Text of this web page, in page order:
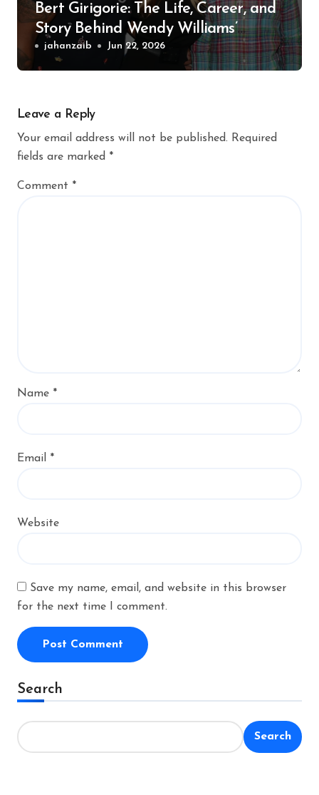
Bert Girigorie: The Life, Career, and
Story Behind Wendy Williams’
Former Husband
jahanzaib Jun 22, 2026
Leave a Reply
Your email address will not be published. Required
fields are marked *
Comment *
Name *
Email *
Website
Save my name, email, and website in this browser
for the next time I comment.
Alternative:
Search
Search